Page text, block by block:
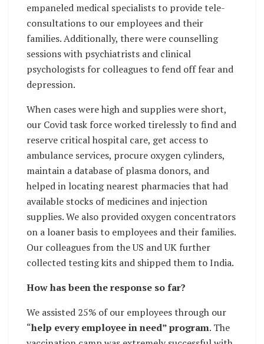
empaneled medical specialists to provide tele-
consultations to our employees and their
families. Additionally, there were counselling
sessions with psychiatrists and clinical
psychologists for colleagues to fend off fear and
depression.
When cases were high and supplies were short,
our Covid task force worked tirelessly to find and
reserve critical hospital care, get access to
ambulance services, procure oxygen cylinders,
maintain a database of plasma donors, and
helped in locating nearest pharmacies that had
available stocks of medicines and injection
supplies. We also provided oxygen concentrators
on a loaner basis to employees and their families.
Our colleagues from the US and UK further
collected testing kits and shipped them to India.
How has been the response so far?
We assisted 25% of our employees through our
“help every employee in need” program. The